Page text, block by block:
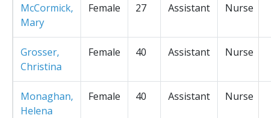
McCormick,
Mary
Female 27 Assistant Nurse
Grosser,
Christina
Female 40 Assistant Nurse
Monaghan,
Helena
Female 40 Assistant Nurse